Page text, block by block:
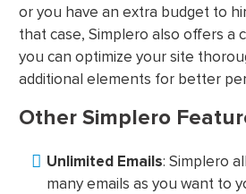
or you have an extra budget to
that case, Simplero also offers a
you can optimize your site
additional elements for better
Other Simplero
Unlimited Emails: Simplero
many emails as you want to